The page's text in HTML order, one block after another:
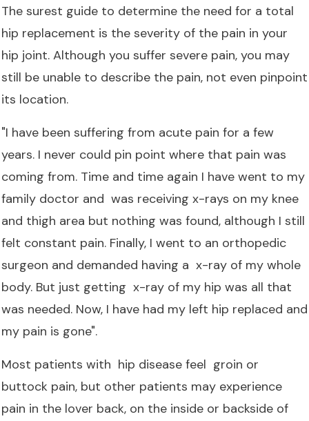
The surest guide to determine the need for a total
hip replacement is the severity of the pain in your
hip joint. Although you suffer severe pain, you may
still be unable to describe the pain, not even pinpoint
its location.
"I have been suffering from acute pain for a few
years. I never could pin point where that pain was
coming from. Time and time again I have went to my
family doctor and was receiving x-rays on my knee
and thigh area but nothing was found, although I still
felt constant pain. Finally, I went to an orthopedic
surgeon and demanded having a x-ray of my whole
body. But just getting x-ray of my hip was all that
was needed. Now, I have had my left hip replaced and
my pain is gone".
Most patients with hip disease feel groin or
buttock pain, but other patients may experience
pain in the lover back, on the inside or backside of